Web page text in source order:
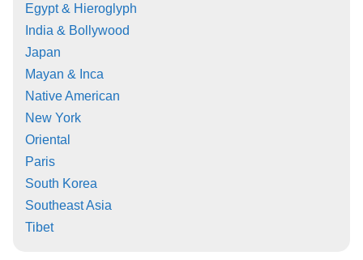
Egypt & Hieroglyph
India & Bollywood
Japan
Mayan & Inca
Native American
New York
Oriental
Paris
South Korea
Southeast Asia
Tibet